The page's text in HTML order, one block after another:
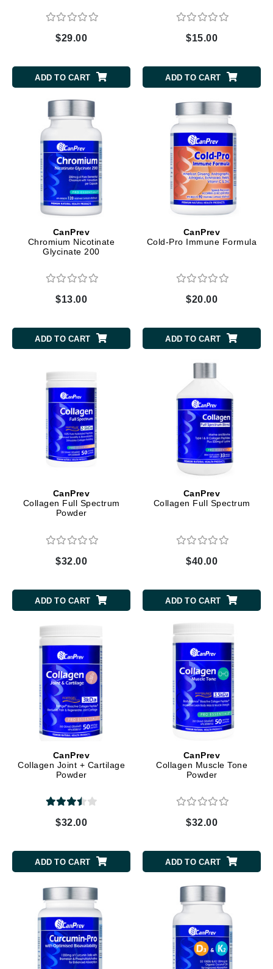
$29.00
ADD TO CART
$15.00
ADD TO CART
CanPrev
Chromium Nicotinate
Glycinate 200
$13.00
ADD TO CART
CanPrev
Cold-Pro Immune Formula
$20.00
ADD TO CART
CanPrev
Collagen Full Spectrum
Powder
$32.00
ADD TO CART
CanPrev
Collagen Full Spectrum
$40.00
ADD TO CART
CanPrev
Collagen Joint + Cartilage
Powder
$32.00
ADD TO CART
CanPrev
Collagen Muscle Tone
Powder
$32.00
ADD TO CART